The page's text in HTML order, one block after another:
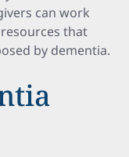
can work
that
by dementia.